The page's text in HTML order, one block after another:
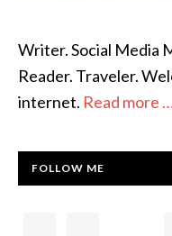
Writer. Social Media
Reader. Traveler.
internet. Read more
FOLLOW ME